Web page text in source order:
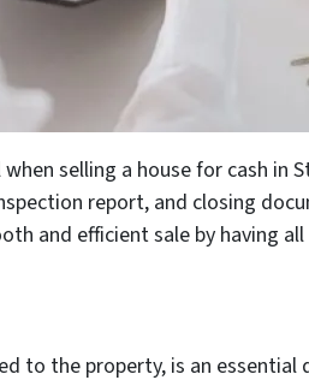
selling a house for cash
report, and closing
and efficient sale by having
to the property, is an